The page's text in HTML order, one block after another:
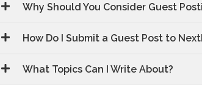
Why Should You Consider Guest
How Do I Submit a Guest Post to
What Topics Can I Write About?